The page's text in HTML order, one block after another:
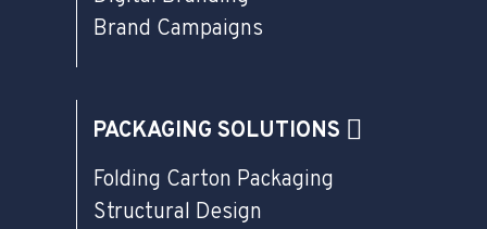
Brand Campaigns
PACKAGING SOLUTIONS
Folding Carton Packaging
Structural Design